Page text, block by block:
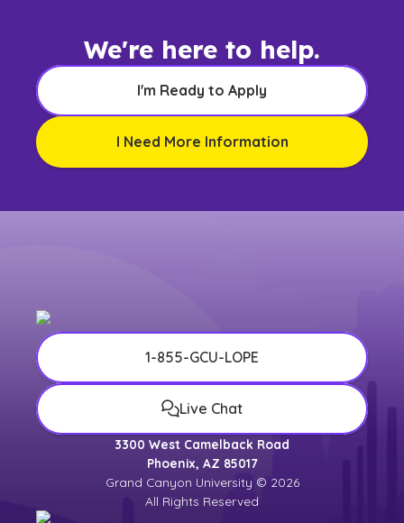
We're here to help.
I'm Ready to Apply
I Need More Information
1-855-GCU-LOPE
Live Chat
3300 West Camelback Road
Phoenix, AZ 85017
Grand Canyon University © 2026
All Rights Reserved